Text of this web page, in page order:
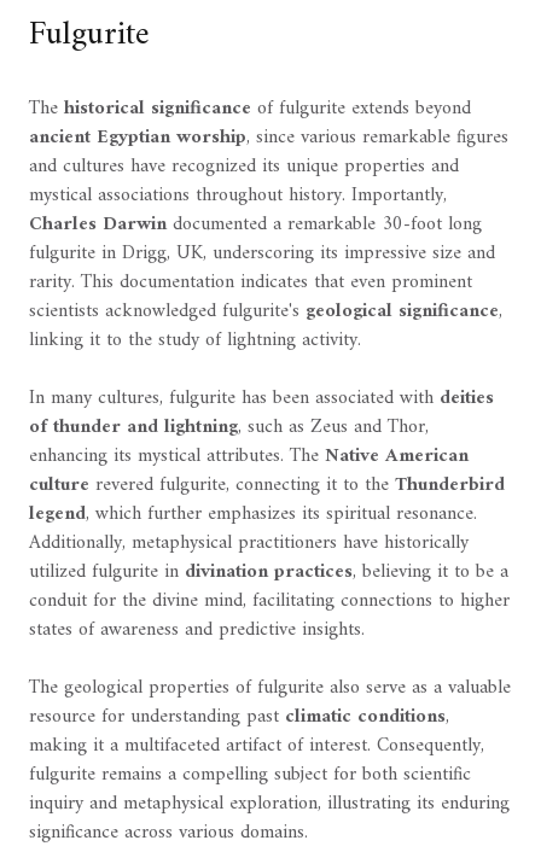
Fulgurite
Thehistorical significance of fulgurite extends beyond
ancient Egyptian worship, since various remarkable figures
and cultures have recognized its unique properties and
mystical associations throughout history. Importantly,
Charles Darwindocumented a remarkable 30-foot long
fulgurite in Drigg, UK, underscoring its impressive size and
rarity. This documentation indicates that even prominent
scientists acknowledged fulgurite's geological significance,
linking it to the study of lightning activity.
In many cultures, fulgurite has been associated with deities
of thunder and lightning, such as Zeus and Thor,
enhancing its mystical attributes. TheNative American
culture revered fulgurite, connecting it to theThunderbird
legend, which further emphasizes its spiritual resonance.
Additionally, metaphysical practitioners have historically
utilized fulgurite in divination practices, believing it to be a
conduit for the divine mind, facilitating connections to higher
states of awareness and predictive insights.
The geological properties of fulgurite also serve as a valuable
resource for understanding past climatic conditions,
making it a multifaceted artifact of interest. Consequently,
fulgurite remains a compelling subject for both scientific
inquiry and metaphysical exploration, illustrating its enduring
significance across various domains.